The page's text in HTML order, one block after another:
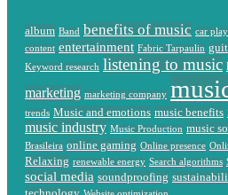
album Band benefits of music car
content entertainment Fabric Tarpaulin
Keyword research listening to music
marketing marketing company
trends Music and emotions music benefits
music industry Music Production music
Brasileira online gaming Online presence
Relaxing renewable energy Search algorithms
social media soundproofing